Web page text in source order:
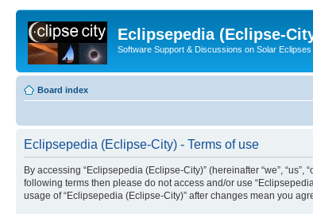
Eclipsepedia (Eclipse-
Software Support & Discussions on Solar Eclipses
Board index
Eclipsepedia (Eclipse-City) - Terms of use
By accessing “Eclipsepedia (Eclipse-City)” (hereinafter “we”,
following terms then please do not access and/or use
usage of “Eclipsepedia (Eclipse-City)” after changes mean you